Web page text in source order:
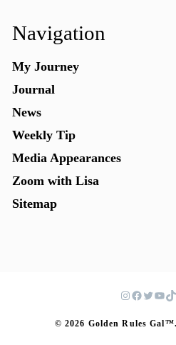
Navigation
My Journey
Journal
News
Weekly Tip
Media Appearances
Zoom with Lisa
Sitemap
© 2026 Golden Rules